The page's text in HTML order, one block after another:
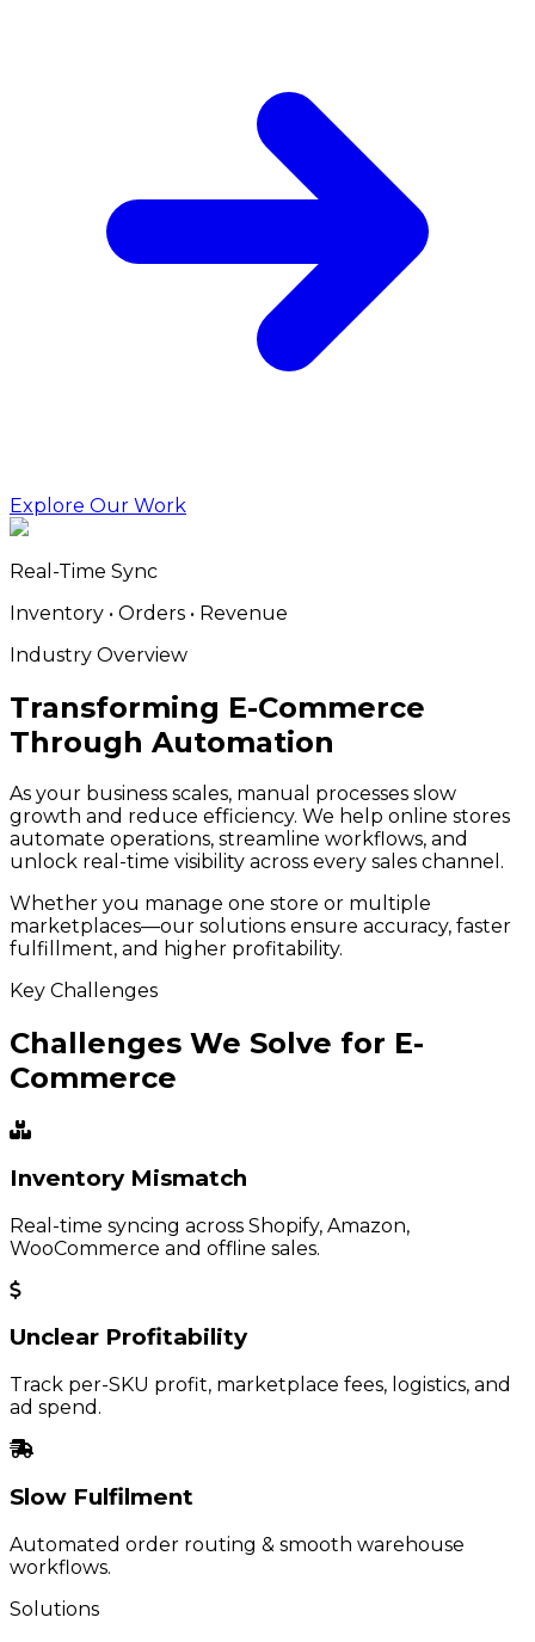
Explore Our Work
Real-Time Sync
Inventory • Orders • Revenue
Industry Overview
Transforming E-Commerce
Through Automation
As your business scales, manual processes slow
growth and reduce efficiency. We help online stores
automate operations, streamline workflows, and
unlock real-time visibility across every sales channel.
Whether you manage one store or multiple
marketplaces—our solutions ensure accuracy, faster
fulfillment, and higher profitability.
Key Challenges
Challenges We Solve for E-
Commerce
Inventory Mismatch
Real-time syncing across Shopify, Amazon,
WooCommerce and offline sales.
Unclear Profitability
Track per-SKU profit, marketplace fees, logistics, and
ad spend.
Slow Fulfilment
Automated order routing & smooth warehouse
workflows.
Solutions